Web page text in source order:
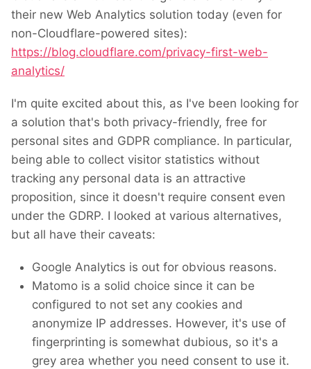
their new Web Analytics solution today (even for
non-Cloudflare-powered sites):
https://blog.cloudflare.com/privacy-first-web-
analytics/
I'm quite excited about this, as I've been looking for
a solution that's both privacy-friendly, free for
personal sites and GDPR compliance. In particular,
being able to collect visitor statistics without
tracking any personal data is an attractive
proposition, since it doesn't require consent even
under the GDRP. I looked at various alternatives,
but all have their caveats:
Google Analytics is out for obvious reasons.
Matomo is a solid choice since it can be
configured to not set any cookies and
anonymize IP addresses. However, it's use of
fingerprinting is somewhat dubious, so it's a
grey area whether you need consent to use it.